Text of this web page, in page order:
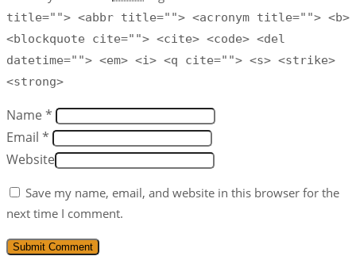
title=""> <abbr title=""> <acronym title=""> <b>
<blockquote cite=""> <cite> <code> <del
datetime=""> <em> <i> <q cite=""> <s> <strike>
<strong>
Name *
Email *
Website
Save my name, email, and website in this browser for the
next time I comment.